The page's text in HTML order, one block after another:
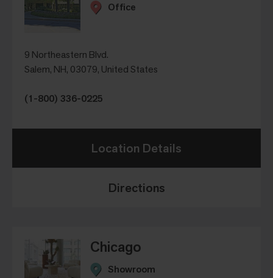
Office
9 Northeastern Blvd.
Salem, NH, 03079, United States
(1-800) 336-0225
Location Details
Directions
Chicago
Showroom